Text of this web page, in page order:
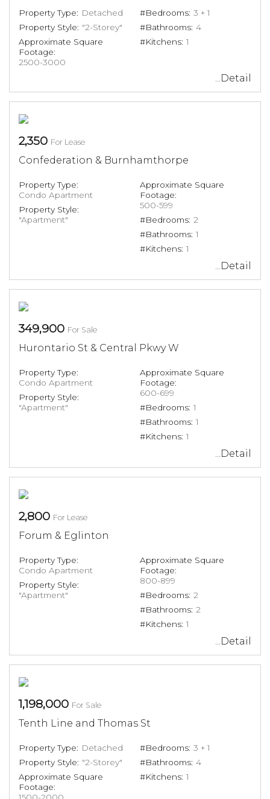
Property Type: Detached
Property Style: "2-Storey"
Approximate Square
Footage:
2500-3000
#Bedrooms: 3 + 1
#Bathrooms: 4
#Kitchens: 1
...Detail
2,350 For Lease
Confederation & Burnhamthorpe
Property Type:
Condo Apartment
Property Style:
"Apartment"
Approximate Square
Footage:
500-599
#Bedrooms: 2
#Bathrooms: 1
#Kitchens: 1
...Detail
349,900 For Sale
Hurontario St & Central Pkwy W
Property Type:
Condo Apartment
Property Style:
"Apartment"
Approximate Square
Footage:
600-699
#Bedrooms: 1
#Bathrooms: 1
#Kitchens: 1
...Detail
2,800 For Lease
Forum & Eglinton
Property Type:
Condo Apartment
Property Style:
"Apartment"
Approximate Square
Footage:
800-899
#Bedrooms: 2
#Bathrooms: 2
#Kitchens: 1
...Detail
1,198,000 For Sale
Tenth Line and Thomas St
Property Type: Detached
Property Style: "2-Storey"
Approximate Square
Footage:
#Bedrooms: 3 + 1
#Bathrooms: 4
#Kitchens: 1